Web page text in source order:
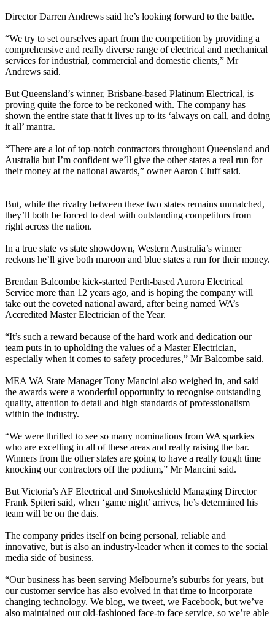
Director Darren Andrews said he’s looking forward to the battle.
“We try to set ourselves apart from the competition by providing a
comprehensive and really diverse range of electrical and mechanical
services for industrial, commercial and domestic clients,” Mr
Andrews said.
But Queensland’s winner, Brisbane-based Platinum Electrical, is
proving quite the force to be reckoned with. The company has
shown the entire state that it lives up to its ‘always on call, and doing
it all’ mantra.
“There are a lot of top-notch contractors throughout Queensland and
Australia but I’m confident we’ll give the other states a real run for
their money at the national awards,” owner Aaron Cluff said.
But, while the rivalry between these two states remains unmatched,
they’ll both be forced to deal with outstanding competitors from
right across the nation.
In a true state vs state showdown, Western Australia’s winner
reckons he’ll give both maroon and blue states a run for their money.
Brendan Balcombe kick-started Perth-based Aurora Electrical
Service more than 12 years ago, and is hoping the company will
take out the coveted national award, after being named WA’s
Accredited Master Electrician of the Year.
“It’s such a reward because of the hard work and dedication our
team puts in to upholding the values of a Master Electrician,
especially when it comes to safety procedures,” Mr Balcombe said.
MEA WA State Manager Tony Mancini also weighed in, and said
the awards were a wonderful opportunity to recognise outstanding
quality, attention to detail and high standards of professionalism
within the industry.
“We were thrilled to see so many nominations from WA sparkies
who are excelling in all of these areas and really raising the bar.
Winners from the other states are going to have a really tough time
knocking our contractors off the podium,” Mr Mancini said.
But Victoria’s AF Electrical and Smokeshield Managing Director
Frank Spiteri said, when ‘game night’ arrives, he’s determined his
team will be on the dais.
The company prides itself on being personal, reliable and
innovative, but is also an industry-leader when it comes to the social
media side of business.
“Our business has been serving Melbourne’s suburbs for years, but
our customer service has also evolved in that time to incorporate
changing technology. We blog, we tweet, we Facebook, but we’ve
also maintained our old-fashioned face-to face service, so we’re able